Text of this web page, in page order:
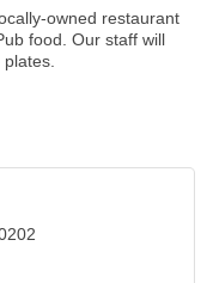
owned restaurant
food. Our staff will